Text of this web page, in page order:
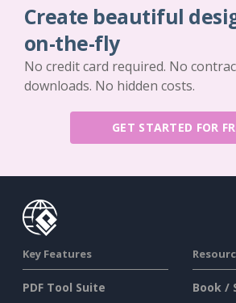
Create beautiful
on-the-fly
No credit card required. No
downloads. No hidden costs.
GET STARTED FOR
Key Features
PDF Tool Suite
Book /